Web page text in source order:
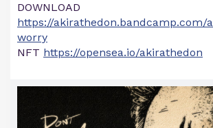
DOWNLOAD
https://akirathedon.bandcamp.com/
worry
NFT https://opensea.io/akirathedon